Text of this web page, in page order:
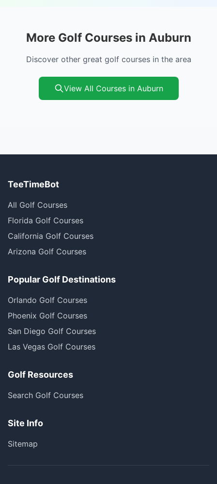
More Golf Courses in Auburn
Discover other great golf courses in the area
View All Courses in Auburn
TeeTimeBot
All Golf Courses
Florida Golf Courses
California Golf Courses
Arizona Golf Courses
Popular Golf Destinations
Orlando Golf Courses
Phoenix Golf Courses
San Diego Golf Courses
Las Vegas Golf Courses
Golf Resources
Search Golf Courses
Site Info
Sitemap